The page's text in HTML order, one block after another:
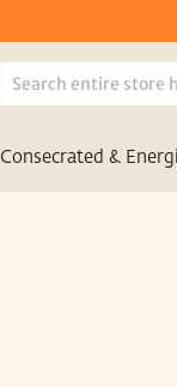
Consecrated &